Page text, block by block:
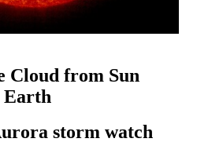
Cloud from Sun
Earth
storm watch